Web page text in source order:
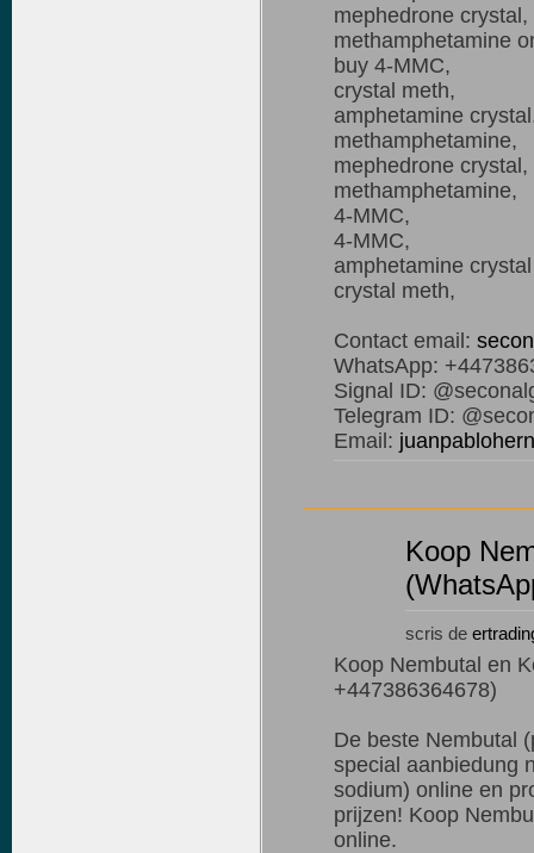
mephedrone crystal,
methamphetamine
buy 4-MMC,
crystal meth,
amphetamine
methamphetamine,
mephedrone crystal,
methamphetamine,
4-MMC,
4-MMC,
amphetamine
crystal meth,
Contact email:
WhatsApp:
Signal ID:
Telegram ID:
Email:
Koop
scris de
Koop Nembutal en
+447386364678)
De beste Nembutal
special aanbiedung
sodium) online en
prijzen! Koop
online.